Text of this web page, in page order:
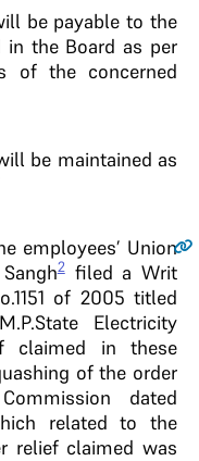
be payable to the
in the Board as per
of the concerned
be maintained as
employees’ Union
2filed a Writ
of 2005 titled
Electricity
claimed in these
of the order
dated
related to the
relief claimed was